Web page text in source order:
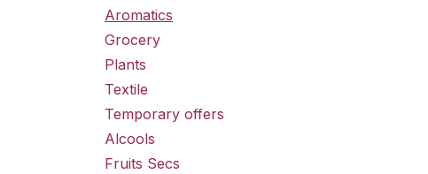
Aromatics
Grocery
Plants
Textile
Temporary offers
Alcools
Fruits Secs